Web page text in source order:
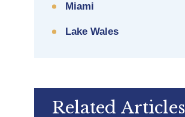
Miami
Lake Wales
Related Articles